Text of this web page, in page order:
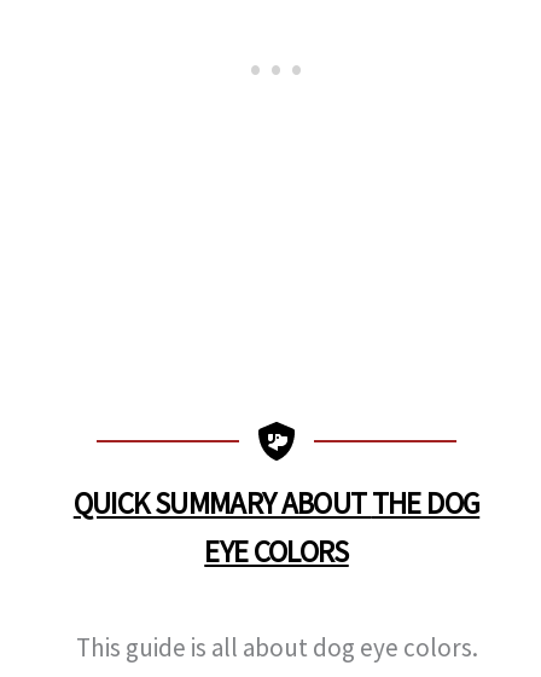
QUICK SUMMARY ABOUTTHE DOG
EYE COLORS
This guide is all about dog eye colors.